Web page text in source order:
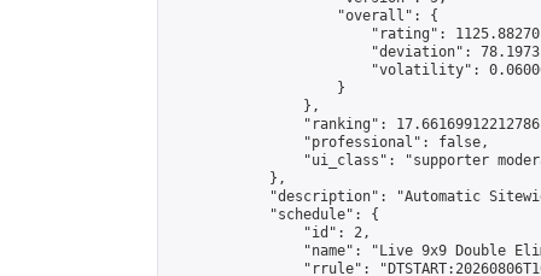
                    "overall": {
"rating":
"deviation":
"volatility":
                    }
                },
"ranking":
                "professional": false,
"ui_class": "supporter
            },
"description": "Automatic
            "schedule": {
                "id": 2,
"name": "Live 9x9 Double
"rrule":